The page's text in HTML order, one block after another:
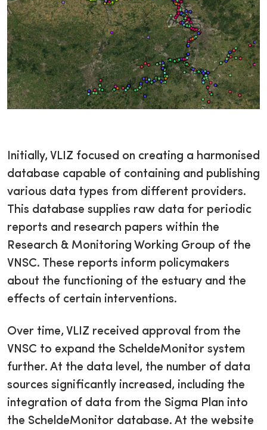
Initially, VLIZ focused on creating a harmonised
database capable of containing and publishing
various data types from different providers.
This database supplies raw data for periodic
reports and research papers within the
Research & Monitoring Working Group of the
VNSC. These reports inform policymakers
about the functioning of the estuary and the
effects of certain interventions.
Over time, VLIZ received approval from the
VNSC to expand the ScheldeMonitor system
further. At the data level, the number of data
sources significantly increased, including the
integration of data from the Sigma Plan into
the ScheldeMonitor database. At the website